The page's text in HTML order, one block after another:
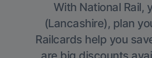
With National Rail,
(Lancashire), plan
Railcards help you